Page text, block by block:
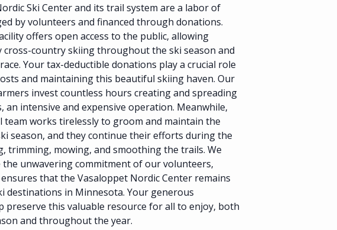
Ski Center and its trail system are a labor of
by volunteers and financed through donations.
offers open access to the public, allowing
cross-country skiing throughout the ski season and
Your tax-deductible donations play a crucial role
and maintaining this beautiful skiing haven. Our
invest countless hours creating and spreading
an intensive and expensive operation. Meanwhile,
team works tirelessly to groom and maintain the
season, and they continue their efforts during the
trimming, mowing, and smoothing the trails. We
the unwavering commitment of our volunteers,
that the Vasaloppet Nordic Center remains
destinations in Minnesota. Your generous
preserve this valuable resource for all to enjoy, both
and throughout the year.